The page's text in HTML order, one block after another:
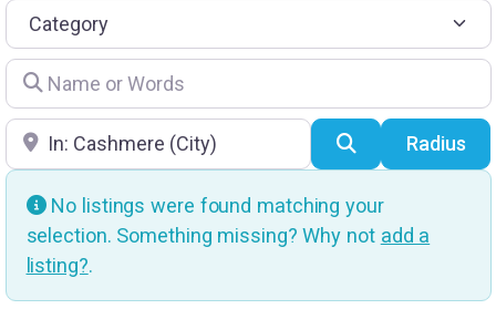
Category
Name or Words
Location SearchRadius
No listings were found matching your
selection. Something missing? Why not add a
listing?.